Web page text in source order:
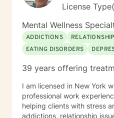
License
Mental Wellness
ADDICTIONS
EATING DISORDERS
39 years offering
I am licensed in New York
professional work
helping clients with stress
addictions, relationship